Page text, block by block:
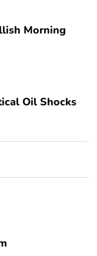
Morning
Oil Shocks